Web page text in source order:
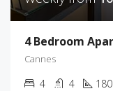
4 Bedroom
Cannes
4 4 180